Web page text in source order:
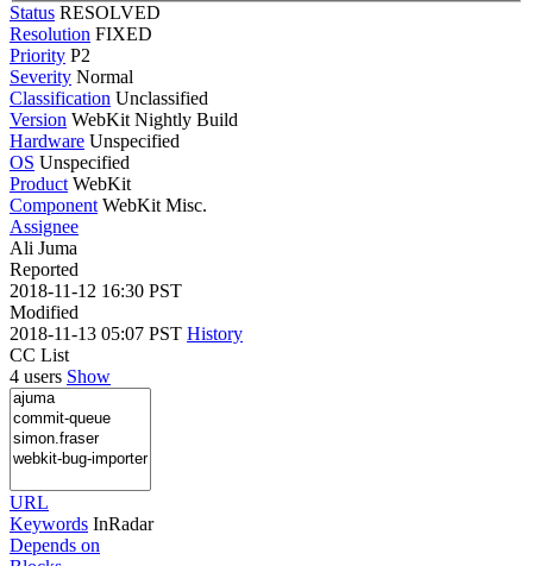
Status RESOLVED
Resolution FIXED
Priority P2
Severity Normal
Classification Unclassified
Version WebKit Nightly Build
Hardware Unspecified
OS Unspecified
Product WebKit
Component WebKit Misc.
Assignee
Ali Juma
Reported
2018-11-12 16:30 PST
Modified
2018-11-13 05:07 PST History
CC List
4 users Show
URL
Keywords InRadar
Depends on